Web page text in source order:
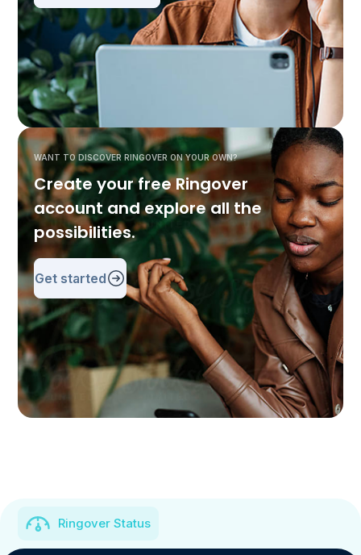
WANT TO DISCOVER RINGOVER ON YOUR OWN?
Create your free Ringover
account and explore all the
possibilities.
Get started
Ringover Status